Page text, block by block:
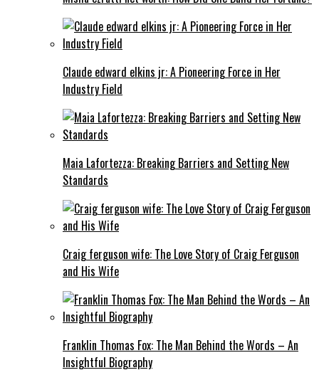
Claude edward elkins jr: A Pioneering Force in Her
Industry Field
Maia Lafortezza: Breaking Barriers and Setting New
Standards
Craig ferguson wife: The Love Story of Craig Ferguson
and His Wife
Franklin Thomas Fox: The Man Behind the Words – An
Insightful Biography